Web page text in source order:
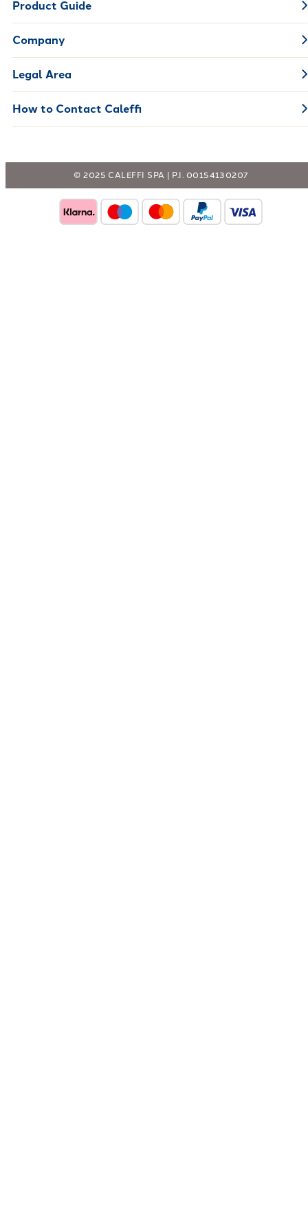
Product Guide
Company
Legal Area
How to Contact Caleffi
© 2025 CALEFFI SPA | P.I. 00154130207